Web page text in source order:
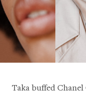
Taka buffed